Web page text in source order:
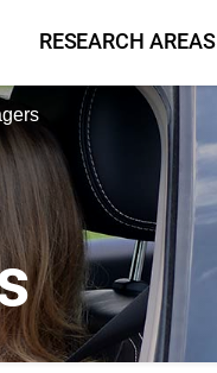
RESEARCH AREAS